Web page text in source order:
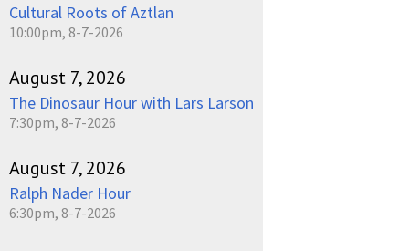
Cultural Roots of Aztlan
10:00pm, 8-7-2026
August 7, 2026
The Dinosaur Hour with Lars Larson
7:30pm, 8-7-2026
August 7, 2026
Ralph Nader Hour
6:30pm, 8-7-2026